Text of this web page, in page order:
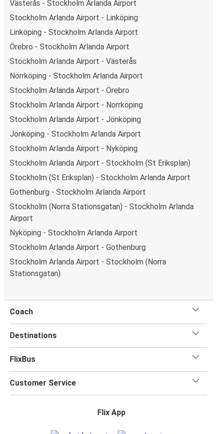
Weekend trips:with FlixBus, you can depart
Stockholm Arlanda Airport on Friday and return on
Sunday for a perfect weekend getaway in Mjölby.
Västerås - Stockholm Arlanda Airport
Stockholm Arlanda Airport - Linköping
Linköping - Stockholm Arlanda Airport
Örebro - Stockholm Arlanda Airport
Stockholm Arlanda Airport - Västerås
Norrköping - Stockholm Arlanda Airport
Stockholm Arlanda Airport - Örebro
Stockholm Arlanda Airport - Norrköping
Stockholm Arlanda Airport - Jönköping
Jönköping - Stockholm Arlanda Airport
Stockholm Arlanda Airport - Nyköping
Stockholm Arlanda Airport - Stockholm (St Eriksplan)
Stockholm (St Eriksplan) - Stockholm Arlanda Airport
Gothenburg - Stockholm Arlanda Airport
Stockholm (Norra Stationsgatan) - Stockholm Arlanda
Airport
Nyköping - Stockholm Arlanda Airport
Stockholm Arlanda Airport - Gothenburg
Stockholm Arlanda Airport - Stockholm (Norra
Stationsgatan)
Coach
Destinations
FlixBus
Customer Service
Flix App